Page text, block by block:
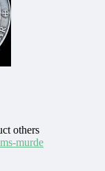
others
murde